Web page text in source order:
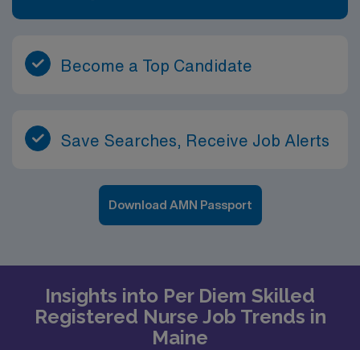
Become a Top Candidate
Save Searches, Receive Job Alerts
Download AMN Passport
Insights into Per Diem Skilled
Registered Nurse Job Trends in
Maine